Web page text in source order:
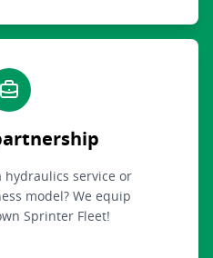
hydraulics service or
model? We equip
Sprinter Fleet!